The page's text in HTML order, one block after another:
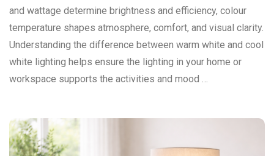
and wattage determine brightness and efficiency, colour
temperature shapes atmosphere, comfort, and visual clarity.
Understanding the difference between warm white and cool
white lighting helps ensure the lighting in your home or
workspace supports the activities and mood …